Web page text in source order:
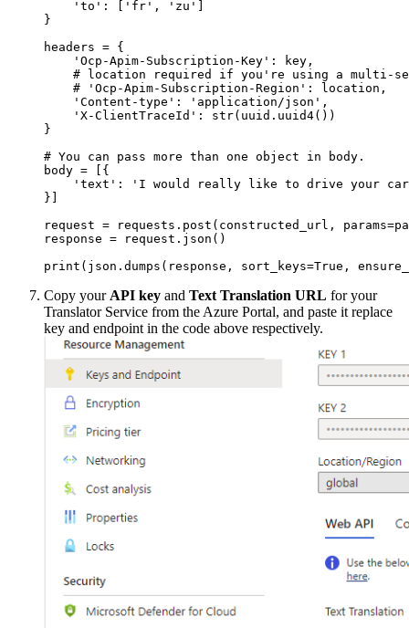
    'to': ['fr', 'zu']
}
headers = {
    'Ocp-Apim-Subscription-Key': key,
# location required if you're using a multi-
    # 'Ocp-Apim-Subscription-Region': location,
    'Content-type': 'application/json',
    'X-ClientTraceId': str(uuid.uuid4())
}
# You can pass more than one object in body.
body = [{
'text': 'I would really like to drive your
}]
request = requests.post(constructed_url,
response = request.json()
Copy your API key and Text Translation URL for your
Translator Service from the Azure Portal, and paste it replace
key and endpoint in the code above respectively.